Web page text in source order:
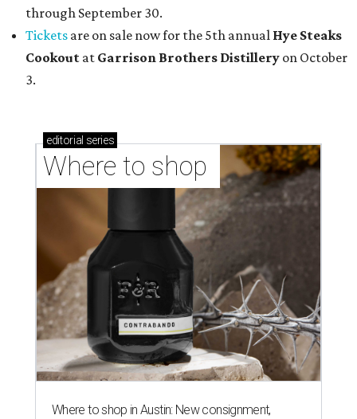
through September 30.
Tickets are on sale now for the 5th annual Hye Steaks
Cookout at Garrison Brothers Distillery on October
3.
editorial series
Where to shop
Where to shop in Austin: New consignment,